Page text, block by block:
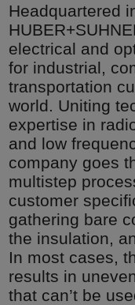
Headquartered
electrical and
for industrial,
transportation
world. Uniting
expertise in
and low
company goes
multistep
customer
gathering bare
the insulation,
In most cases,
results in
that can’t be